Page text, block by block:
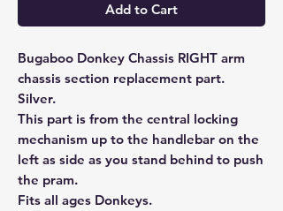
Add to Cart
Bugaboo Donkey Chassis RIGHT arm
chassis section replacement part.
Silver.
This part is from the central locking
mechanism up to the handlebar on the
left as side as you stand behind to push
the pram.
Fits all ages Donkeys.